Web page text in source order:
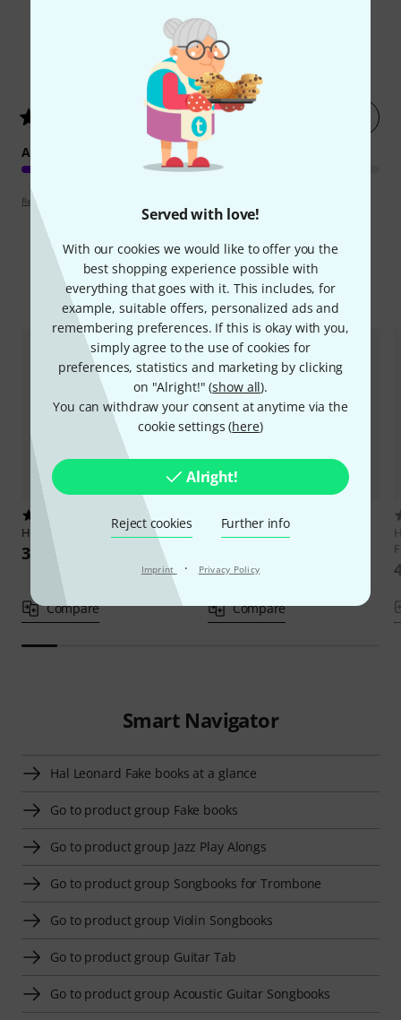
Served with love!
With our cookies we would like to offer you the
best shopping experience possible with
everything that goes with it. This includes, for
example, suitable offers, personalized ads and
remembering preferences. If this is okay with you,
simply agree to the use of cookies for
preferences, statistics and marketing by clicking
on "Alright!" (show all).
You can withdraw your consent at anytime via the
cookie settings (here)
Alright!
Reject cookies Further info
Imprint · Privacy Policy
Customer ratings
/ 5
ARRANGEMENT
Review guidelines
Compare options
Hal Leonard Celtic Fake Book
33 €
Compare
Hal LeonardReal Book 1 C
24,90 €
Compare
Smart Navigator
Hal Leonard Fake books at a glance
Go to product group Fake books
Go to product group Jazz Play Alongs
Go to product group Songbooks for Trombone
Go to product group Violin Songbooks
Go to product group Guitar Tab
Go to product group Acoustic Guitar Songbooks